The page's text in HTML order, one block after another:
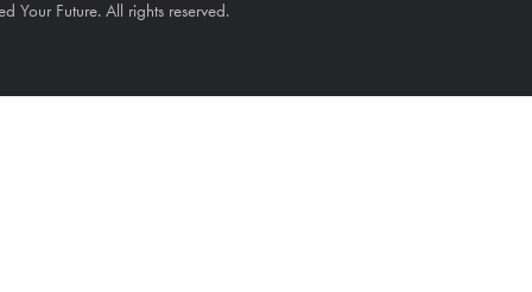
Your Future. All rights reserved.